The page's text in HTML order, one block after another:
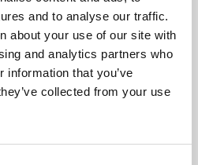
and to analyse our traffic.
about your use of our site with
and analytics partners who
information that you’ve
collected from your use
programme presents
across the world,
England and De Montfort